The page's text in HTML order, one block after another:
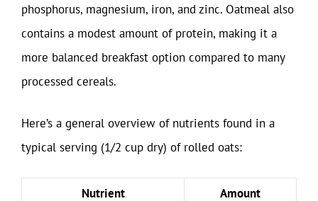
phosphorus, magnesium, iron, and zinc. Oatmeal also
contains a modest amount of protein, making it a
more balanced breakfast option compared to many
processed cereals.
Here’s a general overview of nutrients found in a
typical serving (1/2 cup dry) of rolled oats:
Nutrient
Amount